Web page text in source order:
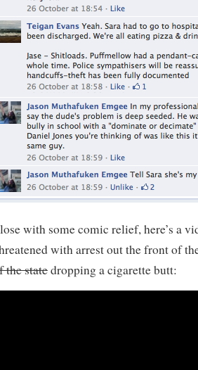
with some comic relief, here’s a
with arrest out the front of
the statedropping a cigarette butt: